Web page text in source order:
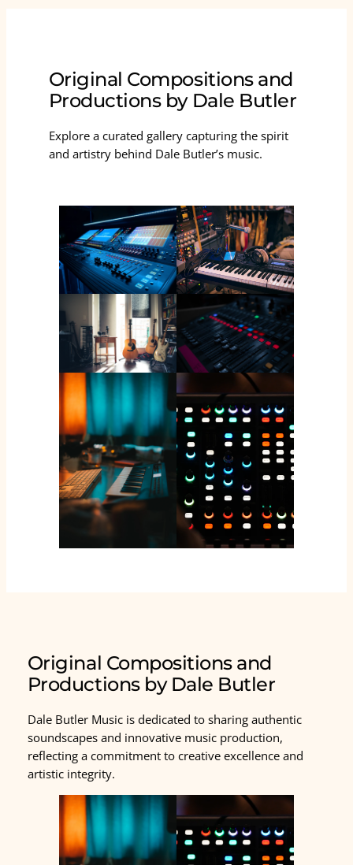
Original Compositions and
Productions by Dale Butler
Explore a curated gallery capturing the spirit
and artistry behind Dale Butler’s music.
Original Compositions and
Productions by Dale Butler
Dale Butler Music is dedicated to sharing authentic
soundscapes and innovative music production,
reflecting a commitment to creative excellence and
artistic integrity.